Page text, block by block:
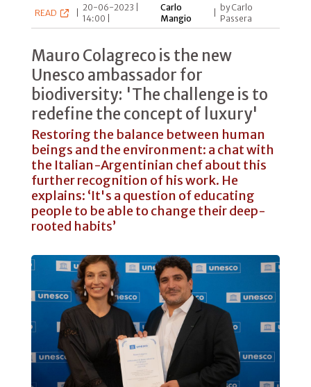
READ
20-06-2023 |
14:00 |
Carlo
Mangio
by Carlo
Passera
Mauro Colagreco is the new
Unesco ambassador for
biodiversity: 'The challenge is to
redefine the concept of luxury'
Restoring the balance between human
beings and the environment: a chat with
the Italian-Argentinian chef about this
further recognition of his work. He
explains: ‘It's a question of educating
people to be able to change their deep-
rooted habits’